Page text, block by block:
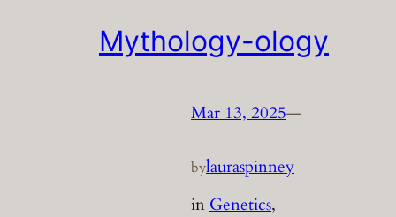
Mythology-ology
Mar 13, 2025—
bylauraspinney
in Genetics